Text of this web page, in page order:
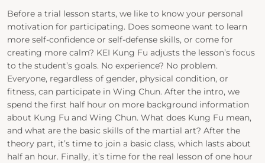
Before a trial lesson starts, we like to know your personal
motivation for participating. Does someone want to learn
more self-confidence or self-defense skills, or come for
creating more calm? KEI Kung Fu adjusts the lesson’s focus
to the student’s goals. No experience? No problem.
Everyone, regardless of gender, physical condition, or
fitness, can participate in Wing Chun. After the intro, we
spend the first half hour on more background information
about Kung Fu and Wing Chun. What does Kung Fu mean,
and what are the basic skills of the martial art? After the
theory part, it’s time to join a basic class, which lasts about
half an hour. Finally, it’s time for the real lesson of one hour